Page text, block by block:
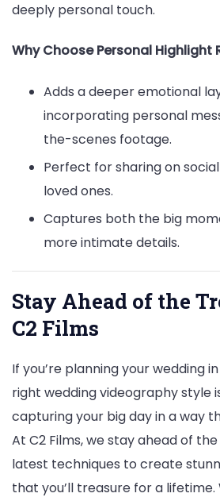
deeply personal touch.
Why Choose Personal Highlight
Adds a deeper emotional
incorporating personal
the-scenes footage.
Perfect for sharing on
loved ones.
Captures both the big
more intimate details.
Stay Ahead of the
C2 Films
If you’re planning your wedding
right wedding videography style
capturing your big day in a way
At C2 Films, we stay ahead of
latest techniques to create
that you’ll treasure for a lifetime.